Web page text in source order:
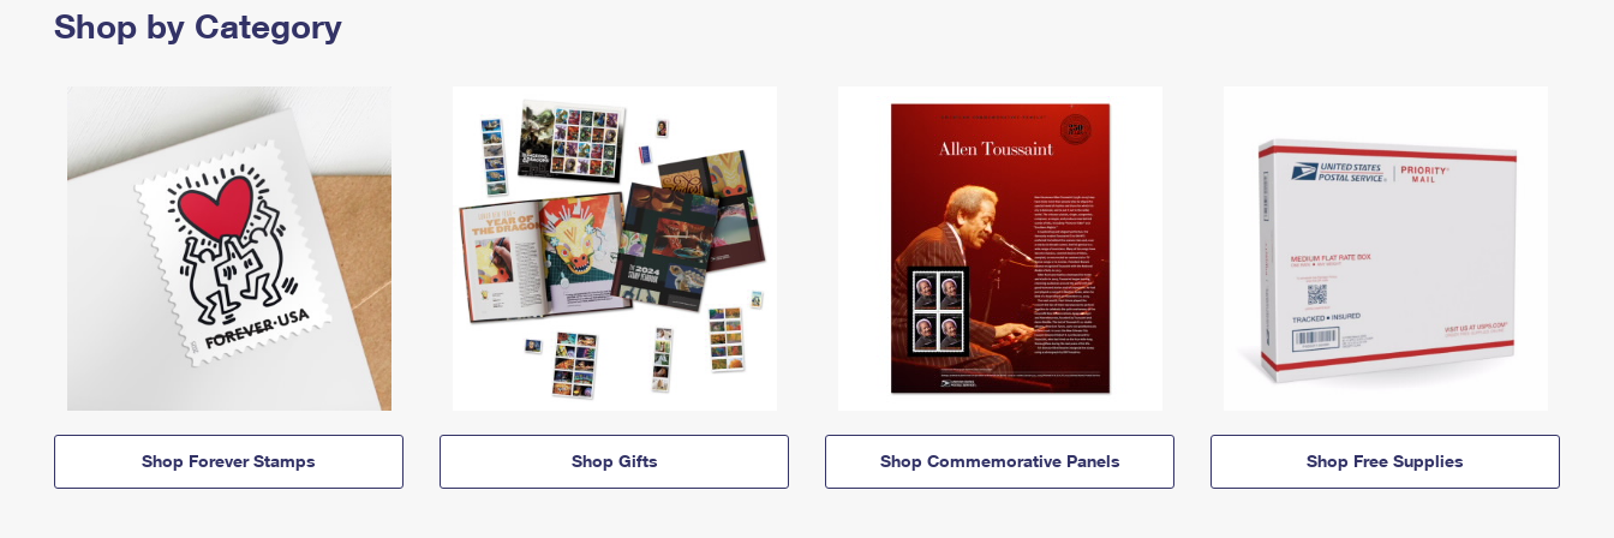
Shop by Category
Shop Forever Stamps Shop Gifts Shop Commemorative Panels Shop Free Supplies